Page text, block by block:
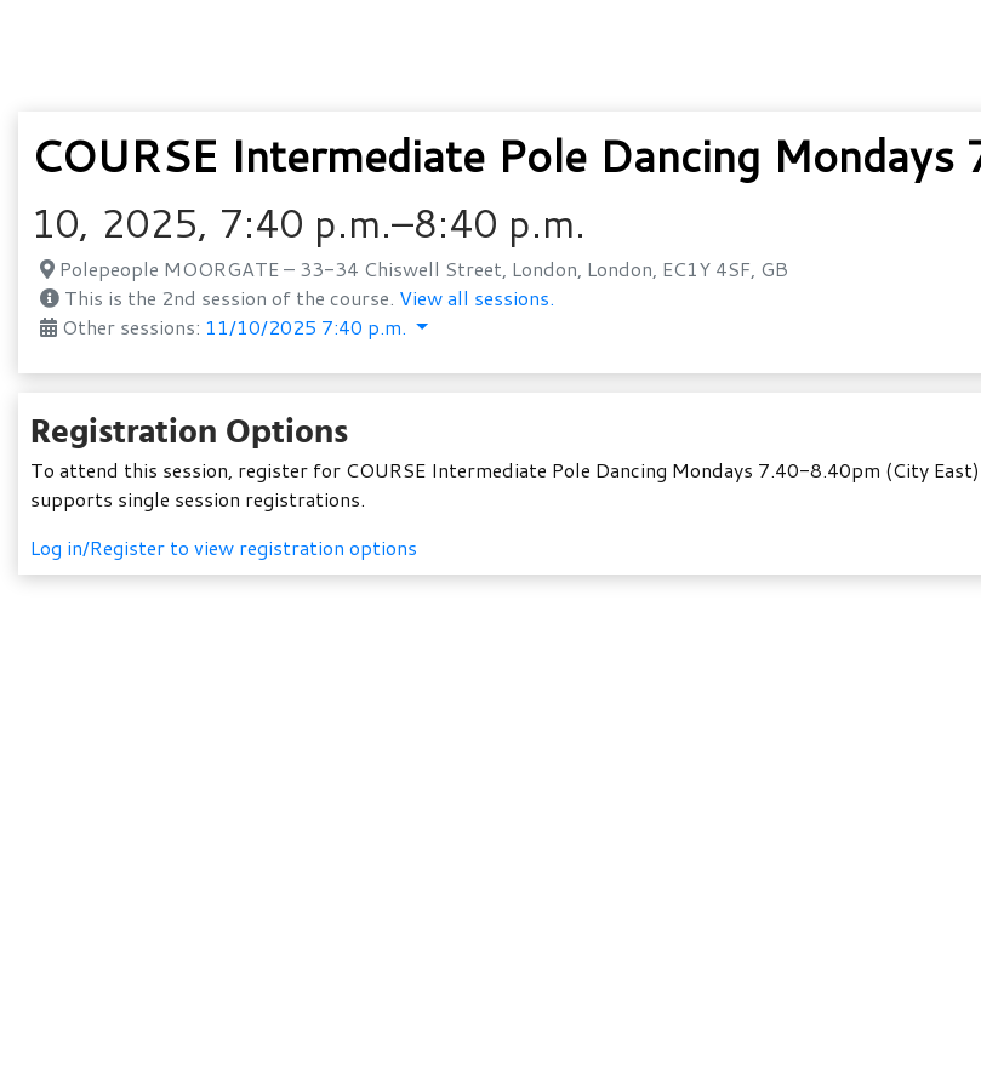
COURSE Intermediate Pole Dancing
10, 2025, 7:40 p.m.–8:40 p.m.
Polepeople MOORGATE – 33-34 Chiswell Street, London, London, EC1Y 4SF, GB
This is the 2nd session of the course. View all sessions.
Other sessions: 11/10/2025 7:40 p.m.
Registration Options
To attend this session, register for COURSE Intermediate Pole Dancing Mondays 7.40-8.40pm (City
supports single session registrations.
Log in/Register to view registration options